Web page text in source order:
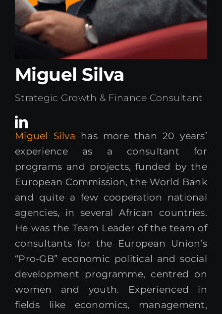
Kenya Office
Search
Miguel Silva
Strategic Growth & Finance Consultant
Miguel Silva has more than 20 years’
experience as a consultant for
programs and projects, funded by the
European Commission, the World Bank
and quite a few cooperation national
agencies, in several African countries.
He was the Team Leader of the team of
consultants for the European Union’s
“Pro-GB” economic political and social
development programme, centred on
women and youth. Experienced in
fields like economics, management,